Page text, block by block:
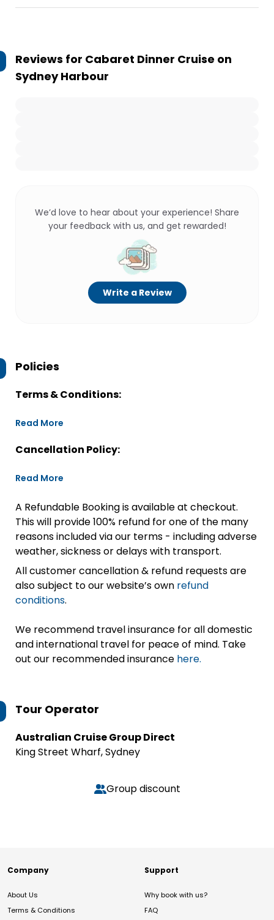
Reviews for Cabaret Dinner Cruise on
Sydney Harbour
We’d love to hear about your experience! Share
your feedback with us, and get rewarded!
Write a Review
Policies
Terms & Conditions:
Read More
Cancellation Policy:
Read More
A Refundable Booking is available at checkout.
This will provide 100% refund for one of the many
reasons included via our terms - including adverse
weather, sickness or delays with transport.
All customer cancellation & refund requests are
also subject to our website’s own refund
conditions.
We recommend travel insurance for all domestic
and international travel for peace of mind. Take
out our recommended insurance here.
Tour Operator
Australian Cruise Group Direct
King Street Wharf, Sydney
Group discount
Company
About Us
Terms & Conditions
Support
Why book with us?
FAQ